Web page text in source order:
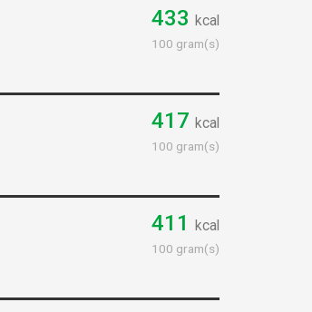
433 kcal
100 gram(s)
417 kcal
100 gram(s)
411 kcal
100 gram(s)